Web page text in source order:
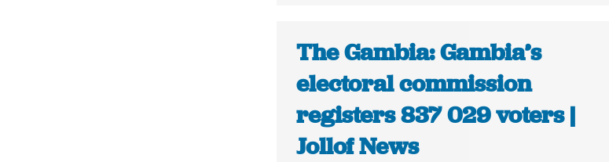
The Gambia: Gambia’s
electoral commission
registers 837 029 voters |
Jollof News